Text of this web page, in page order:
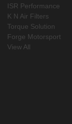
ISR Performance
K N Air Filters
Torque Solution
Forge Motorsport
View All